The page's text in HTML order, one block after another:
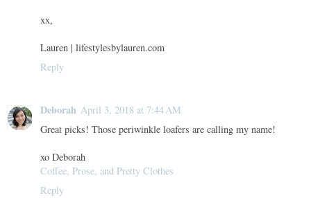
xx,
Lauren | lifestylesbylauren.com
Reply
Deborah April 3, 2018 at 7:44 AM
Great picks! Those periwinkle loafers are calling my name!
xo Deborah
Coffee, Prose, and Pretty Clothes
Reply